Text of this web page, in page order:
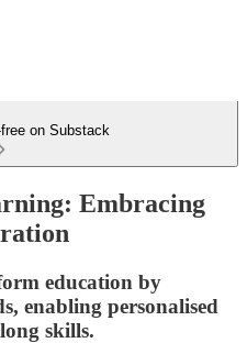
on Substack
Embracing
education by
enabling personalised
skills.